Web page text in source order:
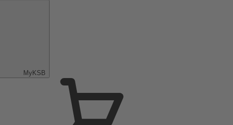
MyKSB